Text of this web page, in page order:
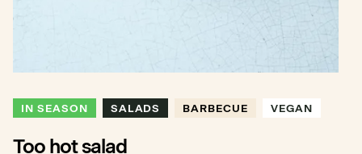
IN SEASON SALADS BARBECUE VEGAN
Too hot salad